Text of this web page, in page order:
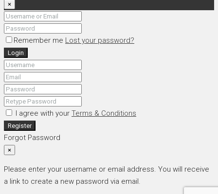
×
Remember me Lost your password?
Login
I agree with your Terms & Conditions
Register
Forgot Password
×
Please enter your username or email address. You will receive
a link to create a new password via email.